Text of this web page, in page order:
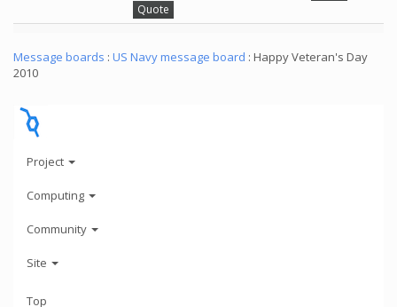
Quote
Message boards : US Navy message board : Happy Veteran's Day
2010
Project
Computing
Community
Site
Top